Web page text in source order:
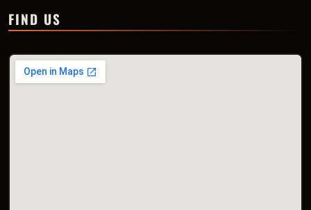
FIND US